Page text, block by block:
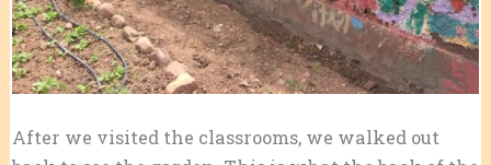
After we visited the classrooms, we walked out